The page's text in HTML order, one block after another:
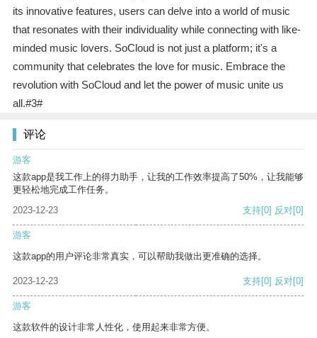
its innovative features, users can delve into a world of music
that resonates with their individuality while connecting with like-
minded music lovers. SoCloud is not just a platform; it's a
community that celebrates the love for music. Embrace the
revolution with SoCloud and let the power of music unite us
all.#3#
评论
游客
这款app是我工作上的得力助手，让我的工作效率提高了50%，让我能够
更轻松地完成工作任务。
2023-12-23
支持[0] 反对[0]
游客
这款app的用户评论非常真实，可以帮助我做出更准确的选择。
2023-12-23 支持[0] 反对[0]
游客
这款软件的设计非常人性化，使用起来非常方便。